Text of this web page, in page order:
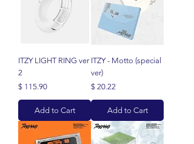
ITZY LIGHT RING ver
2
Price
$ 115.90
Add to Cart
ITZY - Motto (special
ver)
Price
$ 20.22
Add to Cart